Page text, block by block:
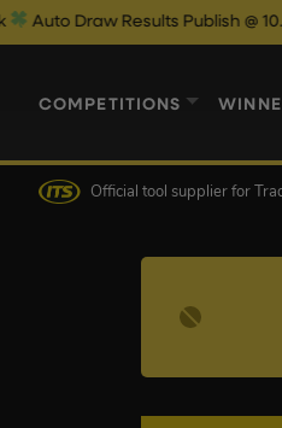
Results Publish @ 10.30pm
COMPETITIONS
Official tool supplier for